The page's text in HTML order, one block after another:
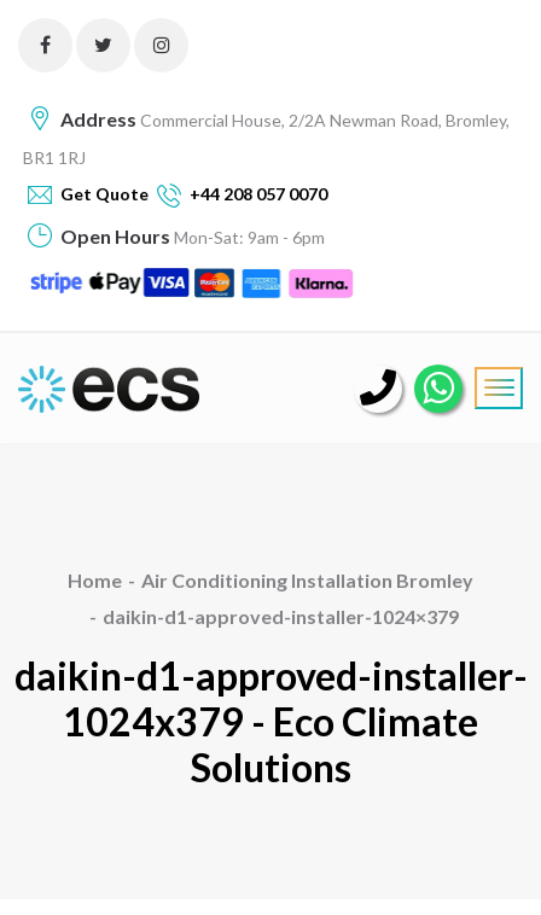
Address Commercial House, 2/2A Newman Road, Bromley,
BR1 1RJ
Get Quote
+44 208 057 0070
Open Hours Mon-Sat: 9am - 6pm
Home
Air Conditioning Installation Bromley
daikin-d1-approved-installer-1024×379
daikin-d1-approved-installer-
1024x379 - Eco Climate
Solutions